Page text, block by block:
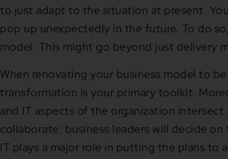
to just adapt to the situation at present.
pop up unexpectedly in the future. To do
model. This might go beyond just delivery
When renovating your business model to
transformation is your primary toolkit.
and IT aspects of the organization
collaborate: business leaders will decide
IT plays a major role in putting the plans to